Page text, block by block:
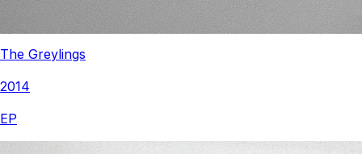
The Greylings
2014
EP